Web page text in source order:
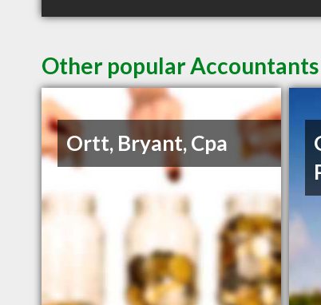
Other popular
Ortt, Bryant, Cpa